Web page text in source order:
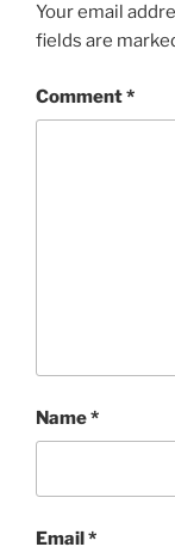
Your email
fields are
Comment*
Name*
Email*